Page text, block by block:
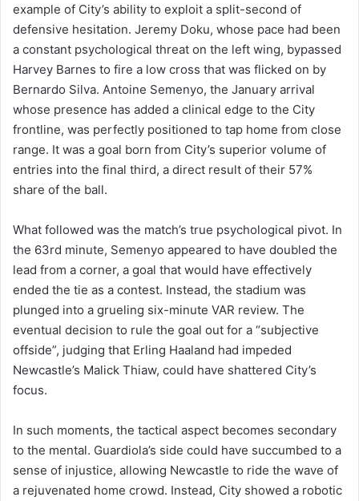
example of City’s ability to exploit a split-second of
defensive hesitation. Jeremy Doku, whose pace had been
a constant psychological threat on the left wing, bypassed
Harvey Barnes to fire a low cross that was flicked on by
Bernardo Silva. Antoine Semenyo, the January arrival
whose presence has added a clinical edge to the City
frontline, was perfectly positioned to tap home from close
range. It was a goal born from City’s superior volume of
entries into the final third, a direct result of their 57%
share of the ball.
What followed was the match’s true psychological pivot. In
the 63rd minute, Semenyo appeared to have doubled the
lead from a corner, a goal that would have effectively
ended the tie as a contest. Instead, the stadium was
plunged into a grueling six-minute VAR review. The
eventual decision to rule the goal out for a “subjective
offside”, judging that Erling Haaland had impeded
Newcastle’s Malick Thiaw, could have shattered City’s
focus.
In such moments, the tactical aspect becomes secondary
to the mental. Guardiola’s side could have succumbed to a
sense of injustice, allowing Newcastle to ride the wave of
a rejuvenated home crowd. Instead, City showed a robotic